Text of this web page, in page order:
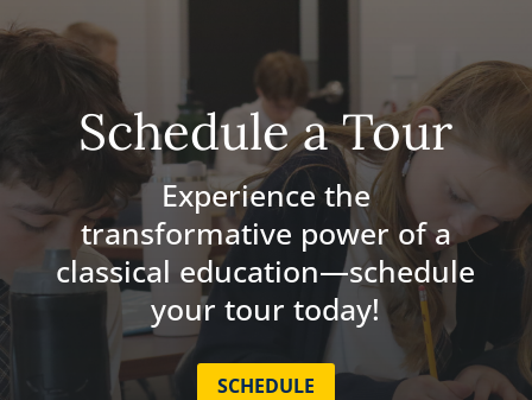
Schedule a Tour
Experience the
transformative power of a
classical education—schedule
your tour today!
SCHEDULE